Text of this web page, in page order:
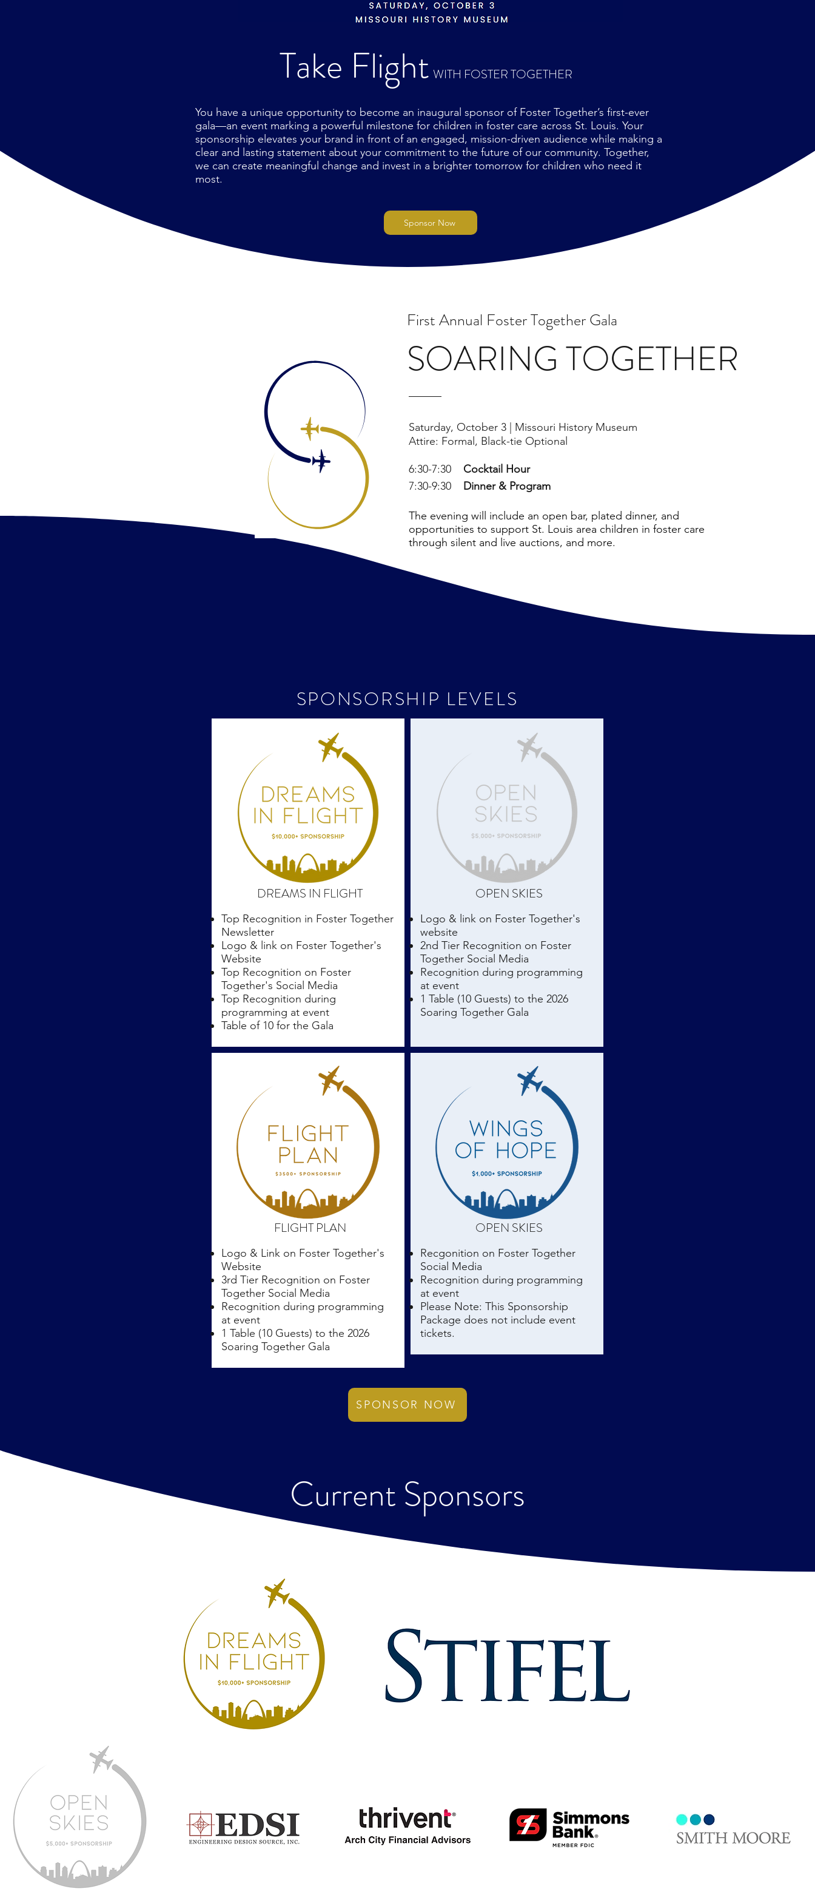
WITH FOSTER TOGETHER
Take Flight
You have a unique opportunity to become an inaugural sponsor of Foster Together’s first-ever
gala—an event marking a powerful milestone for children in foster care across St. Louis. Your
sponsorship elevates your brand in front of an engaged, mission-driven audience while making a
clear and lasting statement about your commitment to the future of our community. Together,
we can create meaningful change and invest in a brighter tomorrow for children who need it
most.
Sponsor Now
First Annual Foster Together Gala
SOARING TOGETHER
Saturday, October 3 | Missouri History Museum
Attire: Formal, Black-tie Optional
6:30-7:30 Cocktail Hour
7:30-9:30 Dinner & Program
The evening will include an open bar, plated dinner, and
opportunities to support St. Louis area children in foster care
through silent and live auctions, and more.
SPONSORSHIP LEVELS
DREAMS IN FLIGHT
Top Recognition in Foster Together
Newsletter
Logo & link on Foster Together's
Website
Top Recognition on Foster
Together's Social Media
Top Recognition during
programming at event
Table of 10 for the Gala
FLIGHT PLAN
Logo & Link on Foster Together's
Website
3rd Tier Recognition on Foster
Together Social Media
Recognition during programming
at event
1 Table (10 Guests) to the 2026
Soaring Together Gala
OPEN SKIES
Logo & link on Foster Together's
website
2nd Tier Recognition on Foster
Together Social Media
Recognition during programming
at event
1 Table (10 Guests) to the 2026
Soaring Together Gala
OPEN SKIES
Recgonition on Foster Together
Social Media
Recognition during programming
at event
Please Note: This Sponsorship
Package does not include event
tickets.
SPONSOR NOW
Current Sponsors